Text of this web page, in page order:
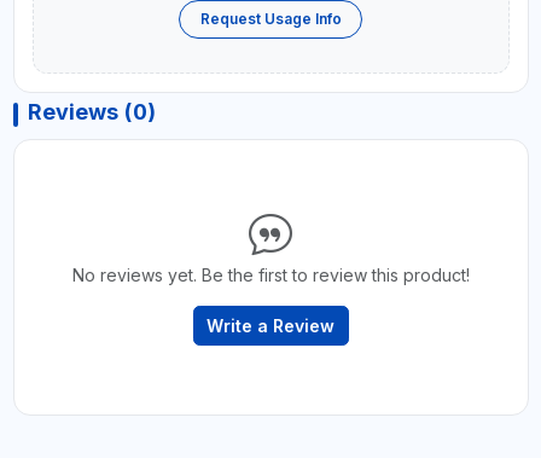
Request Usage Info
Reviews (0)
No reviews yet. Be the first to review this product!
Write a Review